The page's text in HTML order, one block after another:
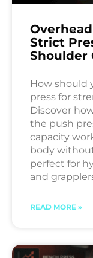
Strict
Shoulder
How should
press for
Discover
the push
capacity
body
perfect for
and
READ MORE »